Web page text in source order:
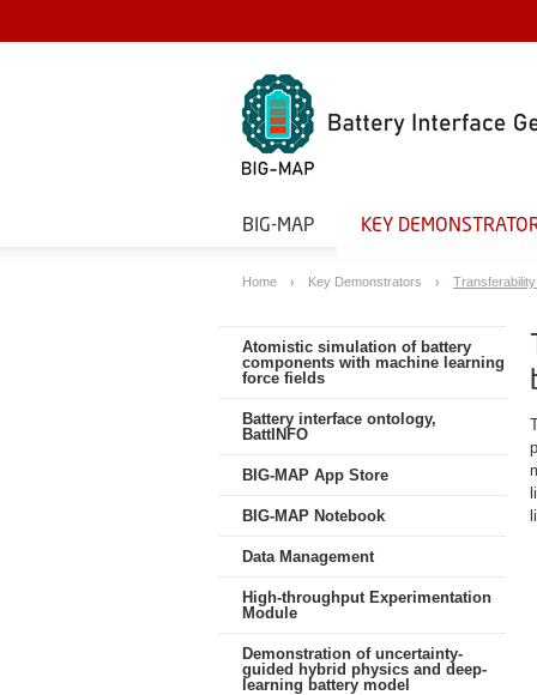
BIG-MAP KEY
Home Key Demonstrators Transferability
Atomistic simulation of battery
components with machine learning
force fields
Battery interface ontology,
BattINFO
BIG-MAP App Store
BIG-MAP Notebook
Data Management
High-throughput Experimentation
Module
Demonstration of uncertainty-
guided hybrid physics and deep-
learning battery model